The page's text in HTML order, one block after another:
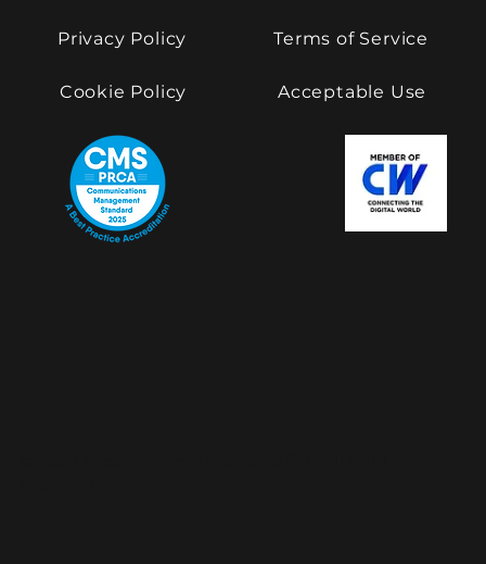
Privacy Policy Terms of Service
Cookie Policy Acceptable Use